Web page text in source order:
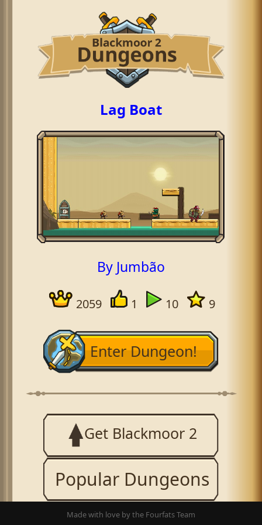
Lag Boat
By Jumbão
2059 1 10 9
Enter Dungeon!
Get Blackmoor 2
Popular Dungeons
Made with love by the Fourfats Team